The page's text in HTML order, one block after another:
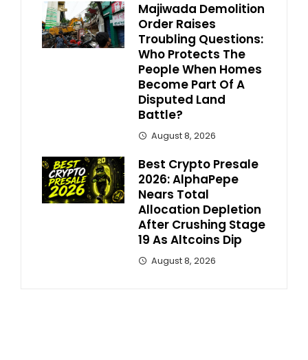
Majiwada Demolition
Order Raises
Troubling Questions:
Who Protects The
People When Homes
Become Part Of A
Disputed Land
Battle?
August 8, 2026
Best Crypto Presale
2026: AlphaPepe
Nears Total
Allocation Depletion
After Crushing Stage
19 As Altcoins Dip
August 8, 2026